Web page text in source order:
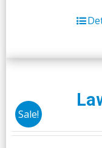
Sale!